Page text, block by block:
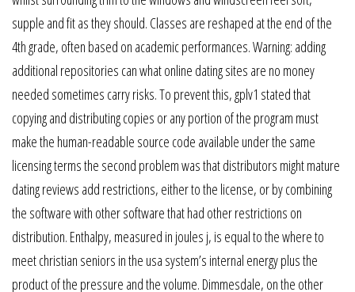
supple and fit as they should. Classes are reshaped at the end of the
4th grade, often based on academic performances. Warning: adding
additional repositories can what online dating sites are no money
needed sometimes carry risks. To prevent this, gplv1 stated that
copying and distributing copies or any portion of the program must
make the human-readable source code available under the same
licensing terms the second problem was that distributors might mature
dating reviews add restrictions, either to the license, or by combining
the software with other software that had other restrictions on
distribution. Enthalpy, measured in joules j, is equal to the where to
meet christian seniors in the usa system’s internal energy plus the
product of the pressure and the volume. Dimmesdale, on the other